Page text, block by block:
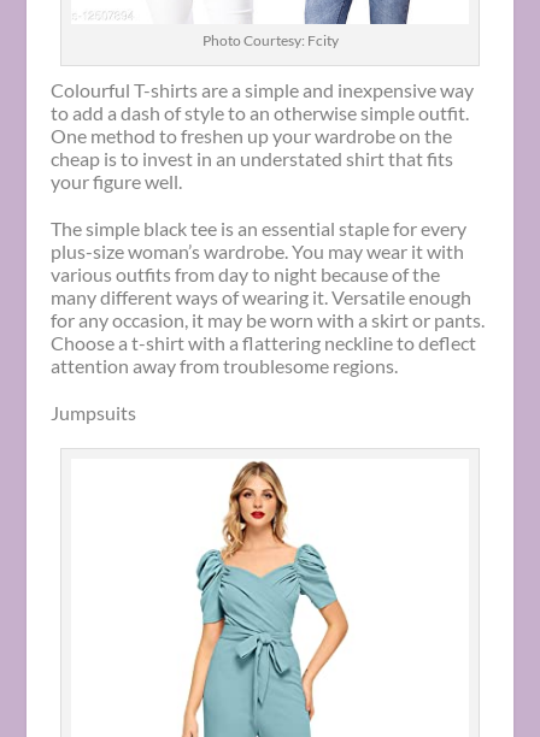
Photo Courtesy: Fcity
Colourful T-shirts are a simple and inexpensive way
to add a dash of style to an otherwise simple outfit.
One method to freshen up your wardrobe on the
cheap is to invest in an understated shirt that fits
your figure well.
The simple black tee is an essential staple for every
plus-size woman’s wardrobe. You may wear it with
various outfits from day to night because of the
many different ways of wearing it. Versatile enough
for any occasion, it may be worn with a skirt or pants.
Choose a t-shirt with a flattering neckline to deflect
attention away from troublesome regions.
Jumpsuits